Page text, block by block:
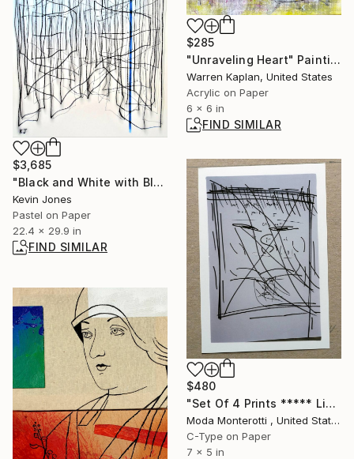
$285
"Unraveling Heart" Painting
Warren Kaplan, United States
Acrylic on Paper
6 x 6 in
FIND SIMILAR
$3,685
"Black and White with Blue Line No.2" Drawing
Kevin Jones
Pastel on Paper
22.4 x 29.9 in
FIND SIMILAR
$480
"Set Of 4 Prints ***** Limited Edition ****** 1/1" Photograph
Moda Monterotti , United States
C-Type on Paper
7 x 5 in